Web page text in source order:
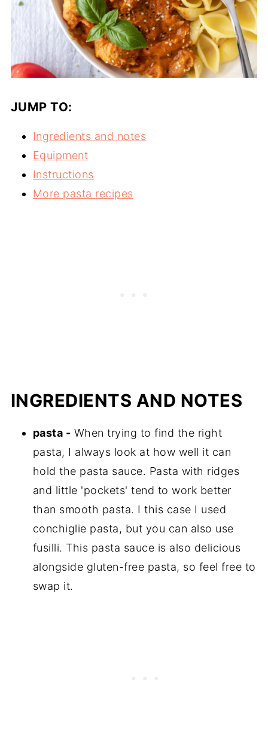
JUMP TO:
Ingredients and notes
Equipment
Instructions
More pasta recipes
INGREDIENTS AND NOTES
pasta - When trying to find the right
pasta, I always look at how well it can
hold the pasta sauce. Pasta with ridges
and little 'pockets' tend to work better
than smooth pasta. I this case I used
conchiglie pasta, but you can also use
fusilli. This pasta sauce is also delicious
alongside gluten-free pasta, so feel free to
swap it.